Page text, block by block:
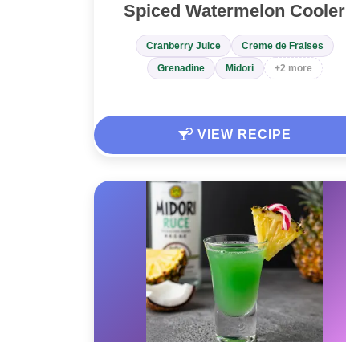
Spiced Watermelon Cooler
Cranberry Juice
Creme de Fraises
Grenadine
Midori +2 more
VIEW RECIPE